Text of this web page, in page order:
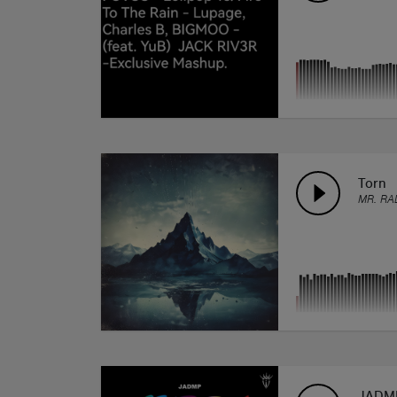
Torn
MR.